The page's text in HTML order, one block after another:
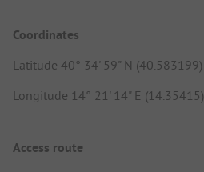
Coordinates
Latitude 40° 34' 59" N (40.583199)
Longitude 14° 21' 14" E (14.35415)
Access route